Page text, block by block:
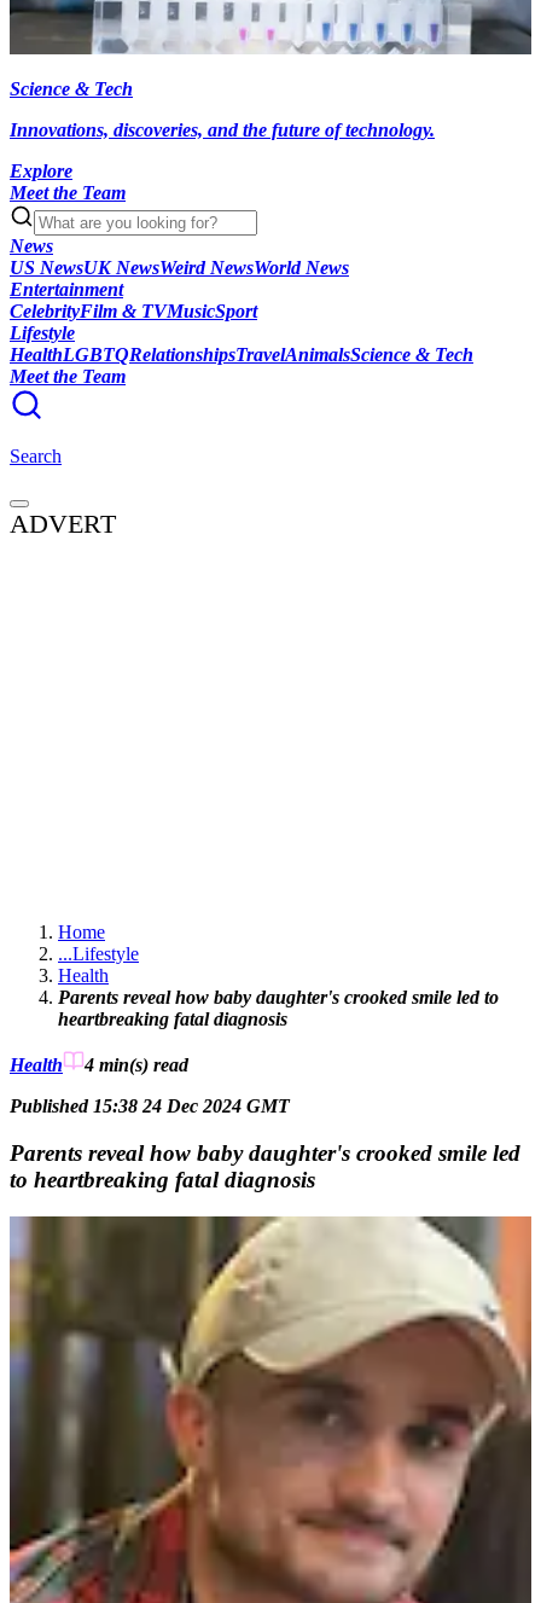
Science & Tech
Innovations, discoveries, and the future of technology.
Explore
Meet the Team
News
US NewsUK NewsWeird NewsWorld News
Entertainment
CelebrityFilm & TVMusicSport
Lifestyle
HealthLGBTQRelationshipsTravelAnimalsScience & Tech
Meet the Team
Search
ADVERT
Home
...Lifestyle
Health
Parents reveal how baby daughter's crooked smile led to
heartbreaking fatal diagnosis
Health 4 min(s) read
Published 15:38 24 Dec 2024 GMT
Parents reveal how baby daughter's crooked smile led
to heartbreaking fatal diagnosis